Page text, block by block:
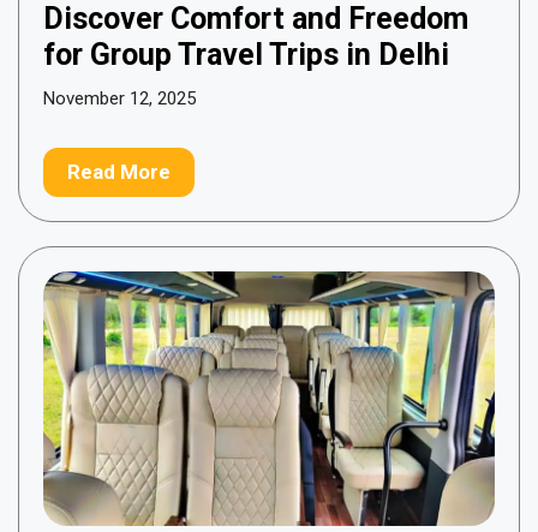
Discover Comfort and Freedom
for Group Travel Trips in Delhi
November 12, 2025
Read More